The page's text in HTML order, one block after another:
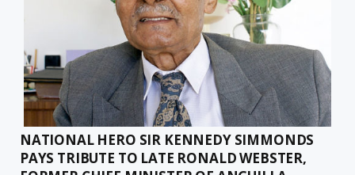
NATIONAL HERO SIR KENNEDY SIMMONDS
PAYS TRIBUTE TO LATE RONALD WEBSTER,